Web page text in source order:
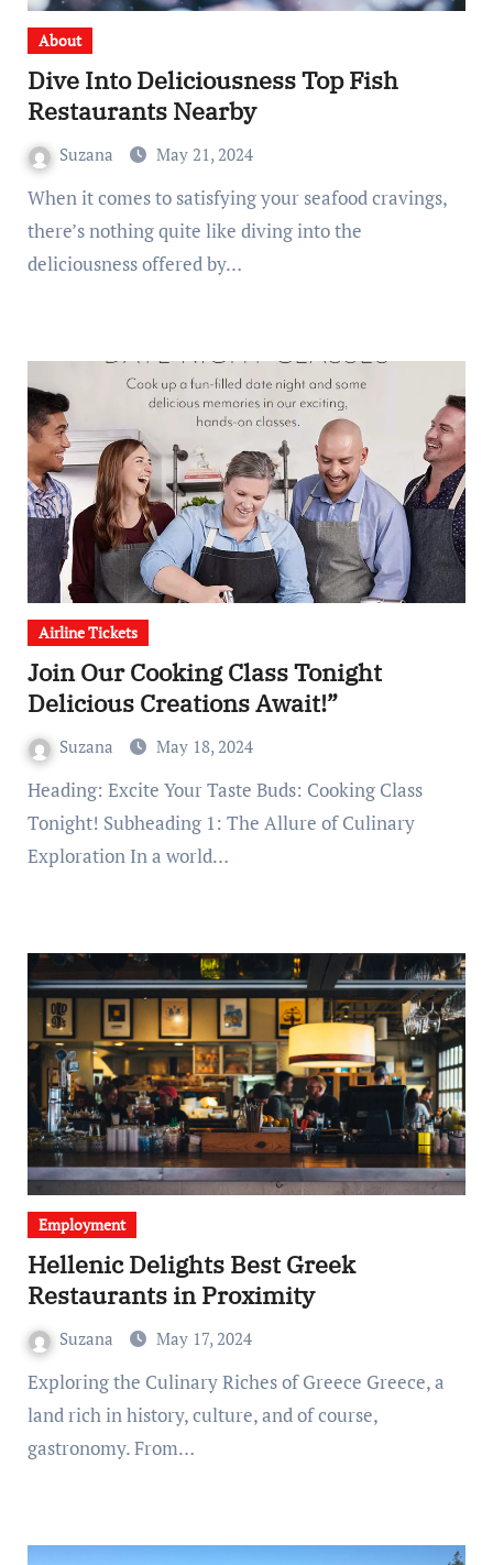
About
Dive Into Deliciousness Top Fish
Restaurants Nearby
Suzana May 21, 2024
When it comes to satisfying your seafood cravings,
there’s nothing quite like diving into the
deliciousness offered by…
Airline Tickets
Join Our Cooking Class Tonight
Delicious Creations Await!”
Suzana May 18, 2024
Heading: Excite Your Taste Buds: Cooking Class
Tonight! Subheading 1: The Allure of Culinary
Exploration In a world…
Employment
Hellenic Delights Best Greek
Restaurants in Proximity
Suzana May 17, 2024
Exploring the Culinary Riches of Greece Greece, a
land rich in history, culture, and of course,
gastronomy. From…